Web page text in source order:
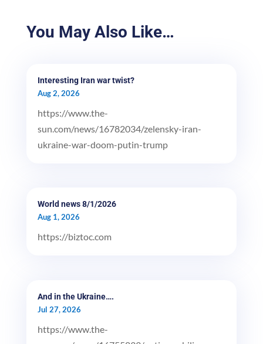
You May Also Like…
Interesting Iran war twist?
Aug 2, 2026
https://www.the-
sun.com/news/16782034/zelensky-iran-
ukraine-war-doom-putin-trump
World news 8/1/2026
Aug 1, 2026
https://biztoc.com
And in the Ukraine….
Jul 27, 2026
https://www.the-